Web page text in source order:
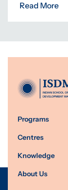
Read More
Programs
Centres
Knowledge
About Us